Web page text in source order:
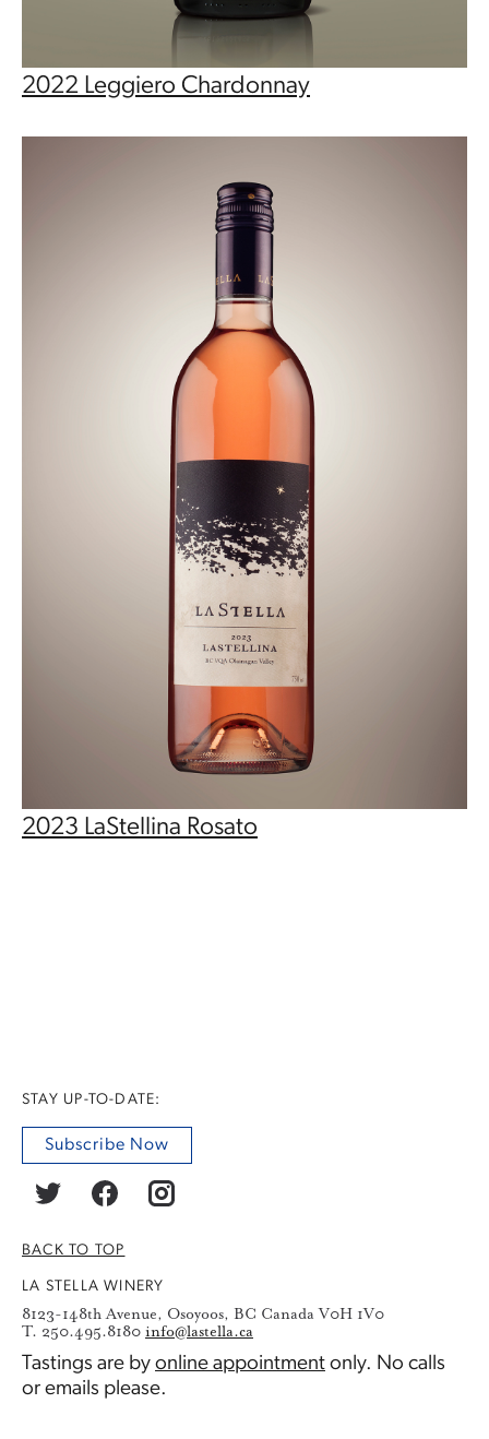
2022 Leggiero Chardonnay
2023 LaStellina Rosato
STAY UP-TO-DATE:
Subscribe Now
BACK TO TOP
LA STELLA WINERY
8123-148th Avenue, Osoyoos, BC Canada V0H 1V0
T. 250.495.8180 info@lastella.ca
Tastings are by online appointment only. No calls
or emails please.